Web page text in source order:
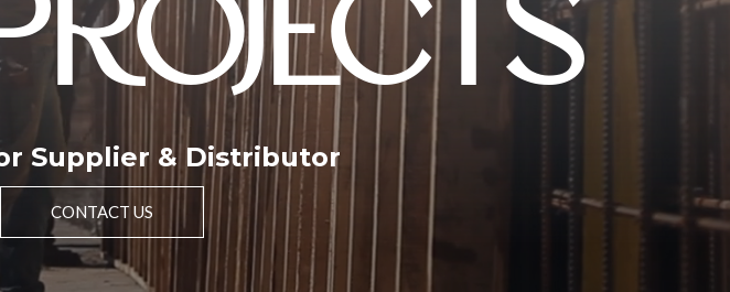
Supplier & Distributor
CONTACT US